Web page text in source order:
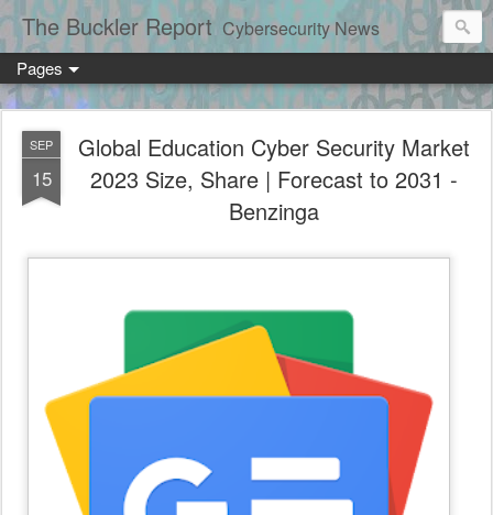
The Buckler Report Cybersecurity News
Pages
SEP
15
Global Education Cyber Security Market
2023 Size, Share | Forecast to 2031 -
Benzinga